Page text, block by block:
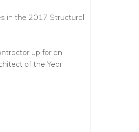
in the 2017 Structural
up for an
of the Year